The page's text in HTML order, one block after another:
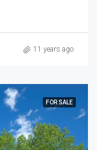
11 years ago
FOR SALE